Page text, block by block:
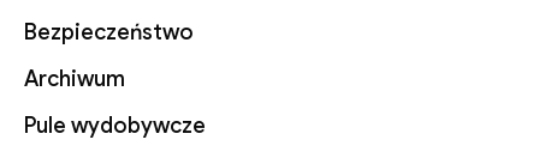
Bezpieczeństwo
Archiwum
Pule wydobywcze